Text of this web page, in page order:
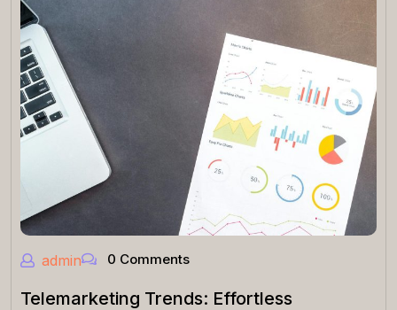
admin 0 Comments
Telemarketing Trends: Effortless